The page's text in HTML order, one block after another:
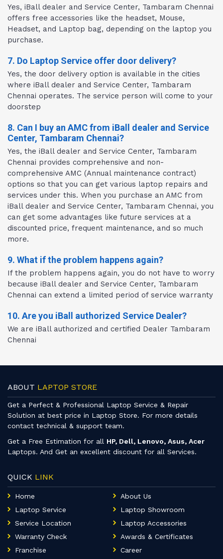
Yes, iBall dealer and Service Center, Tambaram Chennai
offers free accessories like the headset, Mouse,
Headset, and Laptop bag, depending on the laptop you
purchase.
7. Do Laptop Service offer door delivery?
Yes, the door delivery option is available in the cities
where iBall dealer and Service Center, Tambaram
Chennai operates. The service person will come to your
doorstep
8. Can I buy an AMC from iBall dealer and Service
Center, Tambaram Chennai?
Yes, the iBall dealer and Service Center, Tambaram
Chennai provides comprehensive and non-
comprehensive AMC (Annual maintenance contract)
options so that you can get various laptop repairs and
services under this. When you purchase an AMC from
iBall dealer and Service Center, Tambaram Chennai, you
can get some advantages like future services at a
discounted price, frequent maintenance, and so much
more.
9. What if the problem happens again?
If the problem happens again, you do not have to worry
because iBall dealer and Service Center, Tambaram
Chennai can extend a limited period of service warranty
10. Are you iBall authorized Service Dealer?
We are iBall authorized and certified Dealer Tambaram
Chennai
ABOUT LAPTOP STORE
Get a Perfect & Professional Laptop Service & Repair
Solution at best price in Laptop Store. For more details
contact technical & support team.
Get a Free Estimation for all HP, Dell, Lenovo, Asus, Acer
Laptops. And Get an excellent discount for all Services.
QUICK LINK
Home
About Us
Laptop Service
Laptop Showroom
Service Location
Laptop Accessories
Warranty Check
Awards & Certificates
Franchise
Career